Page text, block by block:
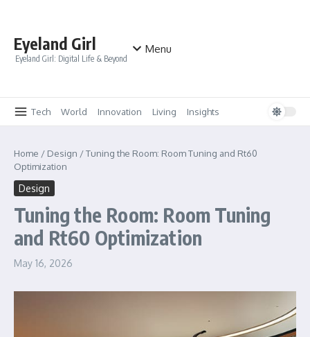
Eyeland Girl
Eyeland Girl: Digital Life & Beyond
Menu
Tech World Innovation Living Insights
Home / Design /Tuning the Room: Room Tuning and Rt60
Optimization
Design
Tuning the Room: Room Tuning
and Rt60 Optimization
May 16, 2026